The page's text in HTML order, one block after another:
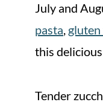
July and
pasta,
this
Tender